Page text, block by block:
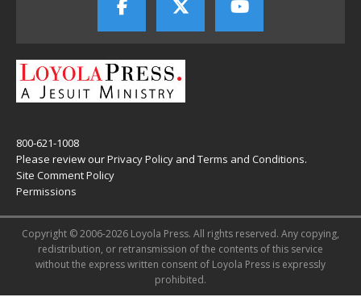
800-621-1008
Please review ourPrivacy Policy and Terms and Conditions.
Site Comment Policy
Permissions
Copyright © 2006-2026 Loyola Press. All rights reserved. Any copying,
redistribution, or retransmission of the contents of this service
without the express written consent of Loyola Press is expressly
prohibited.